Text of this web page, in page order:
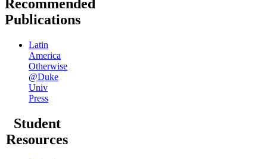
Recommended
Publications
Latin
America
Otherwise
@Duke
Univ
Press
Student
Resources